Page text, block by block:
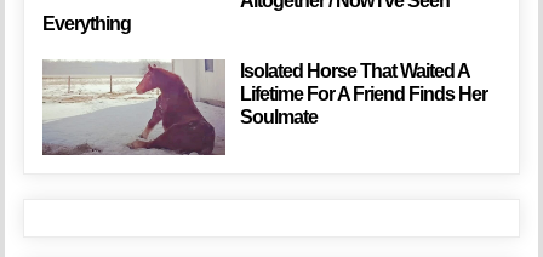
Everything
Isolated Horse That Waited A
Lifetime For A Friend Finds Her
Soulmate